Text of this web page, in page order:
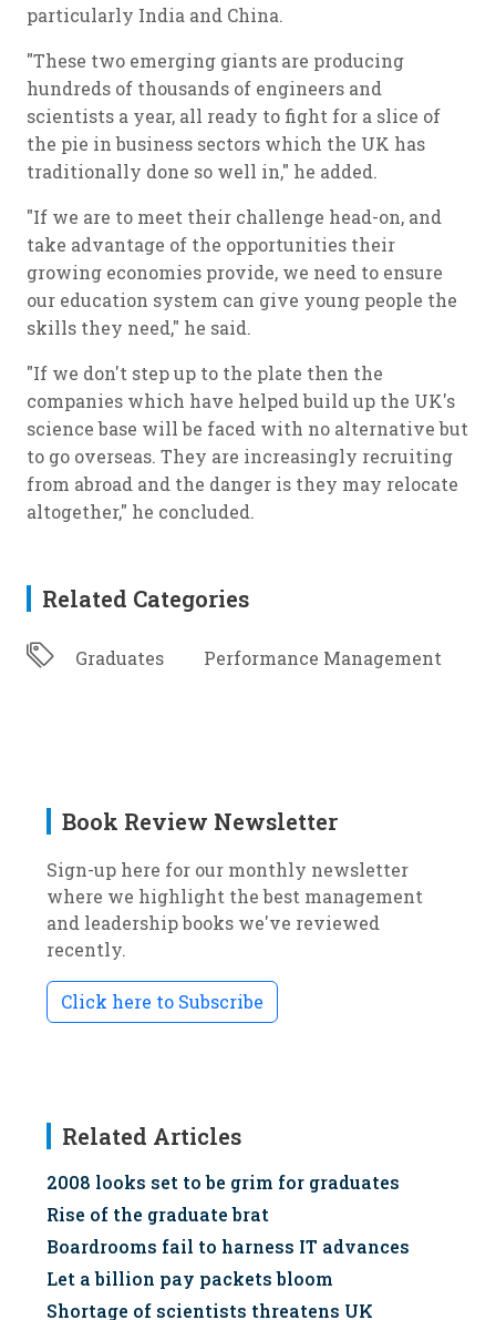
particularly India and China.
"These two emerging giants are producing
hundreds of thousands of engineers and
scientists a year, all ready to fight for a slice of
the pie in business sectors which the UK has
traditionally done so well in," he added.
"If we are to meet their challenge head-on, and
take advantage of the opportunities their
growing economies provide, we need to ensure
our education system can give young people the
skills they need," he said.
"If we don't step up to the plate then the
companies which have helped build up the UK's
science base will be faced with no alternative but
to go overseas. They are increasingly recruiting
from abroad and the danger is they may relocate
altogether," he concluded.
Related Categories
Graduates Performance Management
Book Review Newsletter
Sign-up here for our monthly newsletter
where we highlight the best management
and leadership books we've reviewed
recently.
Click here to Subscribe
Related Articles
2008 looks set to be grim for graduates
Rise of the graduate brat
Boardrooms fail to harness IT advances
Let a billion pay packets bloom
Shortage of scientists threatens UK